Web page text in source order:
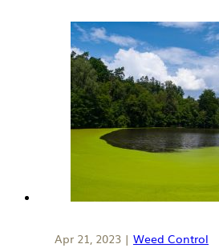
Apr 21, 2023 | Weed Control